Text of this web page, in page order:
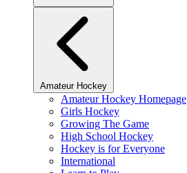
Amateur Hockey
Amateur Hockey Homepage
Girls Hockey
Growing The Game
High School Hockey
Hockey is for Everyone
International